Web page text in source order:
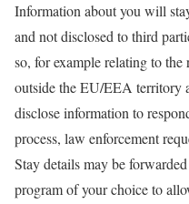
Information about you will
and not disclosed to third
so, for example relating to
outside the EU/EEA territory
disclose information to
process, law enforcement
Stay details may be
program of your choice to